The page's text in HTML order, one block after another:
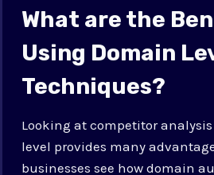
What are the
Using Domain
Techniques?
Looking at competitor
level provides many
businesses see how domain